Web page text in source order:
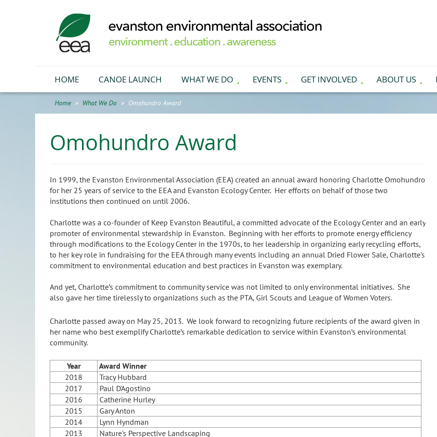
HOME CANOE LAUNCH WHAT WE DO EVENTS GET INVOLVED ABOUT US
Home What We Do Omohundro Award
Omohundro Award
In 1999, the Evanston Environmental Association (EEA) created an annual award honoring Charlotte Omohundro
for her 25 years of service to the EEA and Evanston Ecology Center. Her efforts on behalf of those two
institutions then continued on until 2006.
Charlotte was a co-founder of Keep Evanston Beautiful, a committed advocate of the Ecology Center and an early
promoter of environmental stewardship in Evanston. Beginning with her efforts to promote energy efficiency
through modifications to the Ecology Center in the 1970s, to her leadership in organizing early recycling efforts,
to her key role in fundraising for the EEA through many events including an annual Dried Flower Sale, Charlotte's
commitment to environmental education and best practices in Evanston was exemplary.
And yet, Charlotte’s commitment to community service was not limited to only environmental initiatives. She
also gave her time tirelessly to organizations such as the PTA, Girl Scouts and League of Women Voters.
Charlotte passed away on May 25, 2013. We look forward to recognizing future recipients of the award given in
her name who best exemplify Charlotte’s remarkable dedication to service within Evanston’s environmental
community.
Year
Award Winner
2018
Tracy Hubbard
2017
Paul D'Agostino
2016
Catherine Hurley
2015
Gary Anton
2014
Lynn Hyndman
2013
Nature's Perspective Landscaping